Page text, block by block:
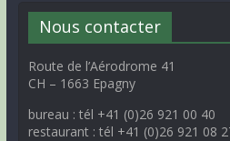
Nous contacter
Route de l’Aérodrome 41
CH – 1663 Epagny
bureau : tél +41 (0)26 921 00 40
restaurant : tél +41 (0)26 921 08